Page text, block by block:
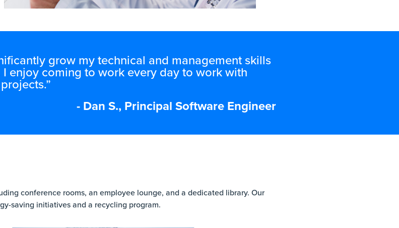
grow my technical and management skills
enjoy coming to work every day to work with
- Dan S., Principal Software Engineer
conference rooms, an employee lounge, and a dedicated library. Our
saving initiatives and a recycling program.